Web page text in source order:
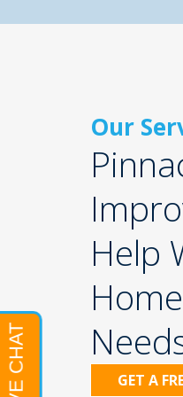
Our
Help
GET A